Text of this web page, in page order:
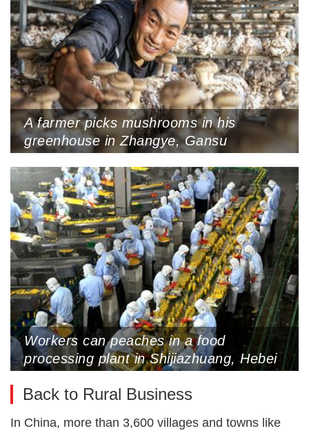
A farmer picks mushrooms in his
greenhouse in Zhangye, Gansu
Workers can peaches in a food
processing plant in Shijiazhuang, Hebei
Back to Rural Business
In China, more than 3,600 villages and towns like